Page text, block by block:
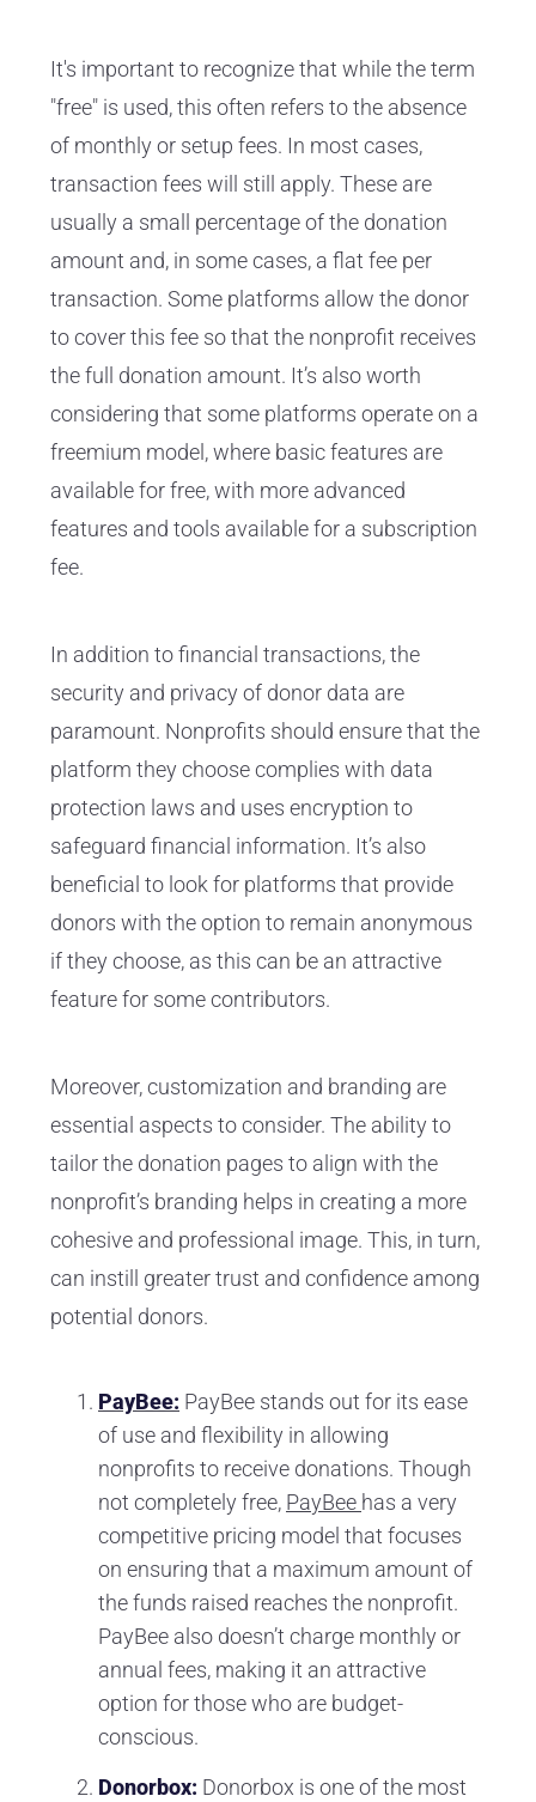
It's important to recognize that while the term
"free" is used, this often refers to the absence
of monthly or setup fees. In most cases,
transaction fees will still apply. These are
usually a small percentage of the donation
amount and, in some cases, a flat fee per
transaction. Some platforms allow the donor
to cover this fee so that the nonprofit receives
the full donation amount. It’s also worth
considering that some platforms operate on a
freemium model, where basic features are
available for free, with more advanced
features and tools available for a subscription
fee.
In addition to financial transactions, the
security and privacy of donor data are
paramount. Nonprofits should ensure that the
platform they choose complies with data
protection laws and uses encryption to
safeguard financial information. It’s also
beneficial to look for platforms that provide
donors with the option to remain anonymous
if they choose, as this can be an attractive
feature for some contributors.
Moreover, customization and branding are
essential aspects to consider. The ability to
tailor the donation pages to align with the
nonprofit’s branding helps in creating a more
cohesive and professional image. This, in turn,
can instill greater trust and confidence among
potential donors.
PayBee: PayBee stands out for its ease
of use and flexibility in allowing
nonprofits to receive donations. Though
not completely free, PayBee has a very
competitive pricing model that focuses
on ensuring that a maximum amount of
the funds raised reaches the nonprofit.
PayBee also doesn’t charge monthly or
annual fees, making it an attractive
option for those who are budget-
conscious.
Donorbox: Donorbox is one of the most